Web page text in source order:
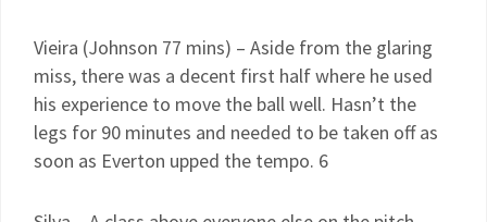
Vieira (Johnson 77 mins) – Aside from the glaring
miss, there was a decent first half where he used
his experience to move the ball well. Hasn’t the
legs for 90 minutes and needed to be taken off as
soon as Everton upped the tempo. 6